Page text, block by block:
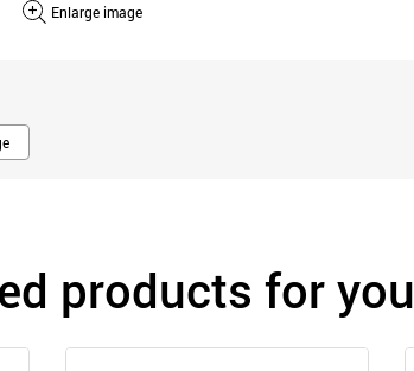
Enlarge image
products for you